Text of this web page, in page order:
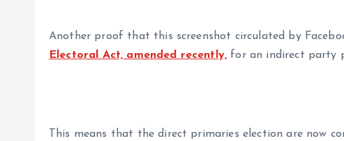
Another proof that this screenshot circulated by
Electoral Act, amended recently, for an indirect party
This means that the direct primaries election are now